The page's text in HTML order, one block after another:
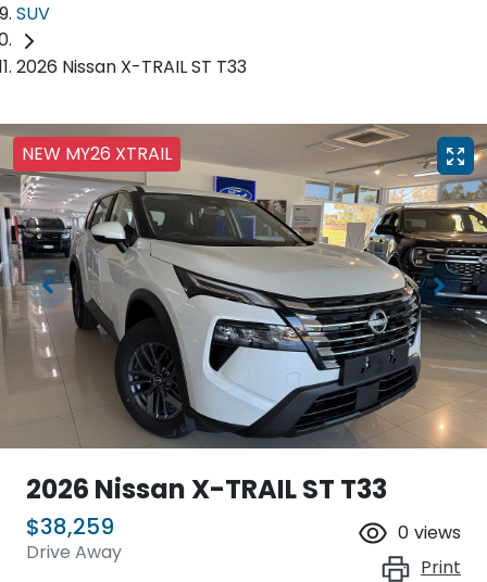
SUV
2026 Nissan X-TRAIL ST T33
NEW MY26 XTRAIL
2026 Nissan X-TRAIL ST T33
$38,259
Drive Away
0 views
Print